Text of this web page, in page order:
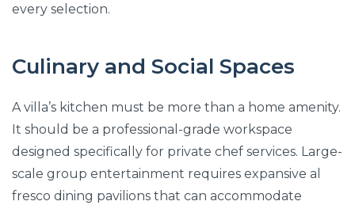
every selection.
Culinary and Social Spaces
A villa’s kitchen must be more than a home amenity.
It should be a professional-grade workspace
designed specifically for private chef services. Large-
scale group entertainment requires expansive al
fresco dining pavilions that can accommodate